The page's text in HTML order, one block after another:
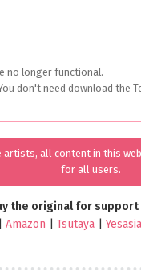
no longer functional.
don't need download the
all content in this
for all users.
the original for
Amazon Tsutaya |Yesasia